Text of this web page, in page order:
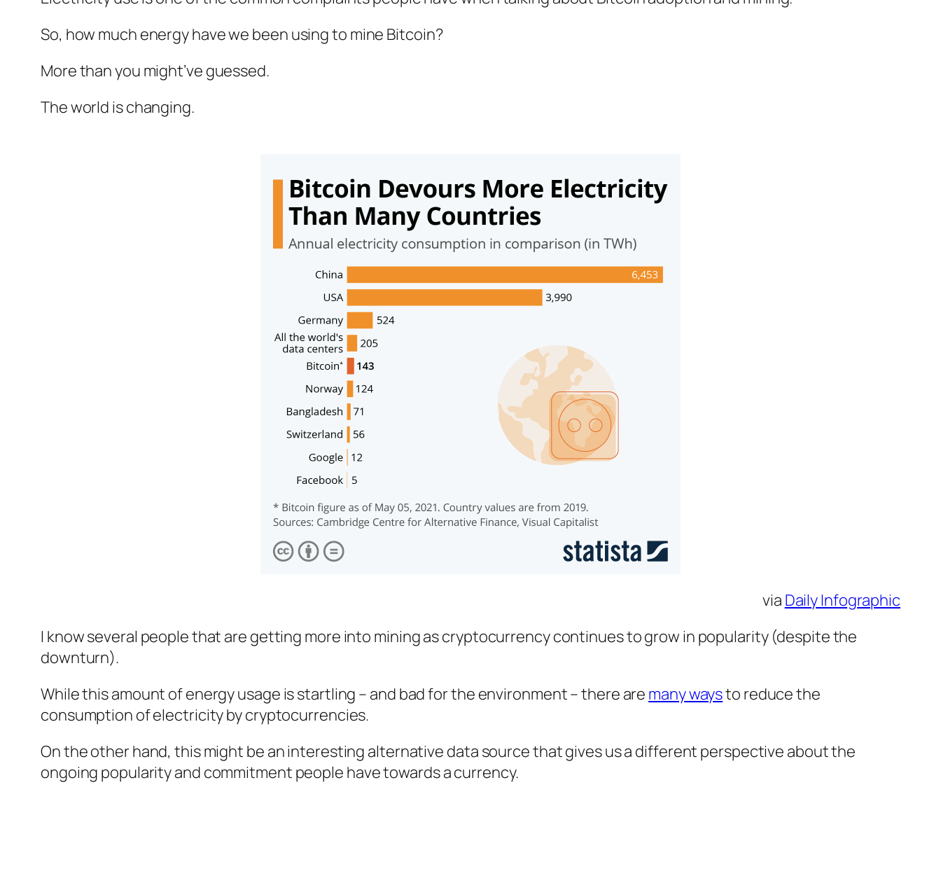
So, how much energy have we been using to mine Bitcoin?
More than you might’ve guessed.
The world is changing.
via Daily Infographic
I know several people that are getting more into mining as cryptocurrency continues to grow in popularity (despite the
downturn).
While this amount of energy usage is startling – and bad for the environment – there are many waysto reduce the
consumption of electricity by cryptocurrencies.
On the other hand, this might be an interesting alternative data source that gives us a different perspective about the
ongoing popularity and commitment people have towards a currency.